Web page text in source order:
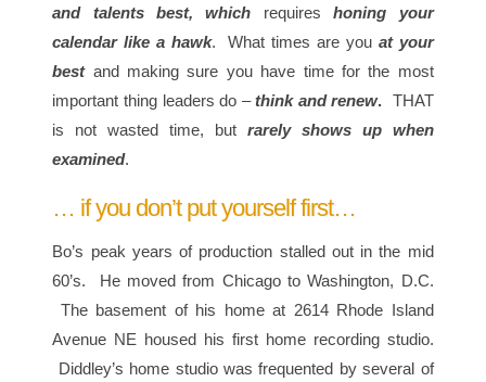
and talents best, which requireshoning your
calendar like a hawk. What times are you at your
bestand making sure you have time for the most
important thing leaders do –think and renew. THAT
is not wasted time, but rarely shows up when
examined.
… if you don’t put yourself first…
Bo’s peak years of production stalled out in the mid
60’s. He moved from Chicago to Washington, D.C.
The basement of his home at 2614 Rhode Island
Avenue NE housed his first home recording studio.
Diddley’s home studio was frequented by several of